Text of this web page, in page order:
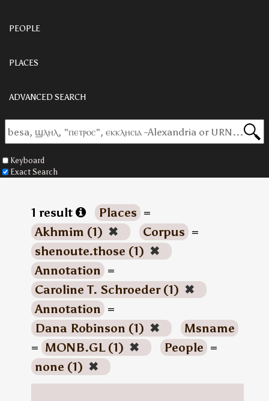
PEOPLE
PLACES
ADVANCED SEARCH
Keyboard
Exact Search
1 result Places =
Akhmim (1) ✖ Corpus =
shenoute.those (1) ✖
Annotation =
Caroline T. Schroeder (1) ✖
Annotation =
Dana Robinson (1) ✖
Msname
= MONB.GL (1) ✖ People =
none (1) ✖